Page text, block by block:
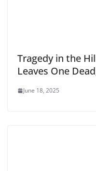
Tragedy in the
Leaves One
June 18, 2025